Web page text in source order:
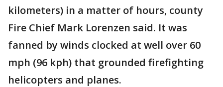
kilometers) in a matter of hours, county
Fire Chief Mark Lorenzen said. It was
fanned by winds clocked at well over 60
mph (96 kph) that grounded firefighting
helicopters and planes.